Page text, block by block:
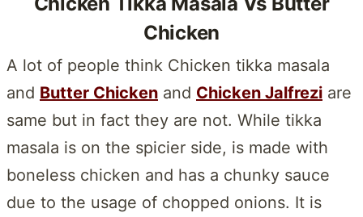
Chicken
A lot of people think Chicken tikka masala
and Butter Chicken and Chicken Jalfrezi are
same but in fact they are not. While tikka
masala is on the spicier side, is made with
boneless chicken and has a chunky sauce
due to the usage of chopped onions. It is